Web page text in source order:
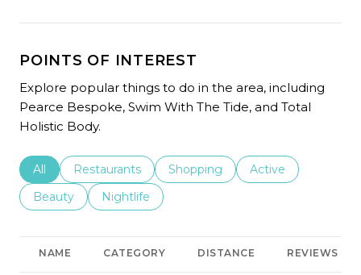
POINTS OF INTEREST
Explore popular things to do in the area, including
Pearce Bespoke, Swim With The Tide, and Total
Holistic Body.
Search businesses related to
All Search businesses related to
Restaurants Search businesses related to
Shopping Search businesses
Active
Search businesses related to
Beauty Search businesses related to
Nightlife
NAME CATEGORY DISTANCE REVIEWS